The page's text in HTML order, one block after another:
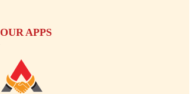
OUR APPS